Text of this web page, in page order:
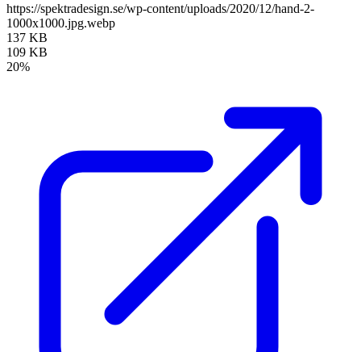
https://spektradesign.se/wp-content/uploads/2020/12/hand-2-
1000x1000.jpg.webp
137 KB
109 KB
20%